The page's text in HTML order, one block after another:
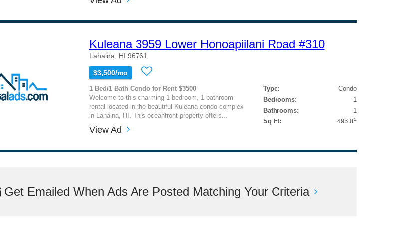
Kuleana 3959 Lower Honoapiilani Road #310
Lahaina, HI 96761
$3,500/mo
1 Bed/1 Bath Condo for Rent $3500
Welcome to this charming 1-bedroom, 1-bathroom
rental located in the beautiful Kuleana condo complex
in Lahaina, HI. This oceanfront property offers...
Type:
Condo
Bedrooms:
1
Bathrooms:
1
Sq Ft:
493 ft2
View Ad
Get Emailed When Ads Are Posted Matching Your Criteria